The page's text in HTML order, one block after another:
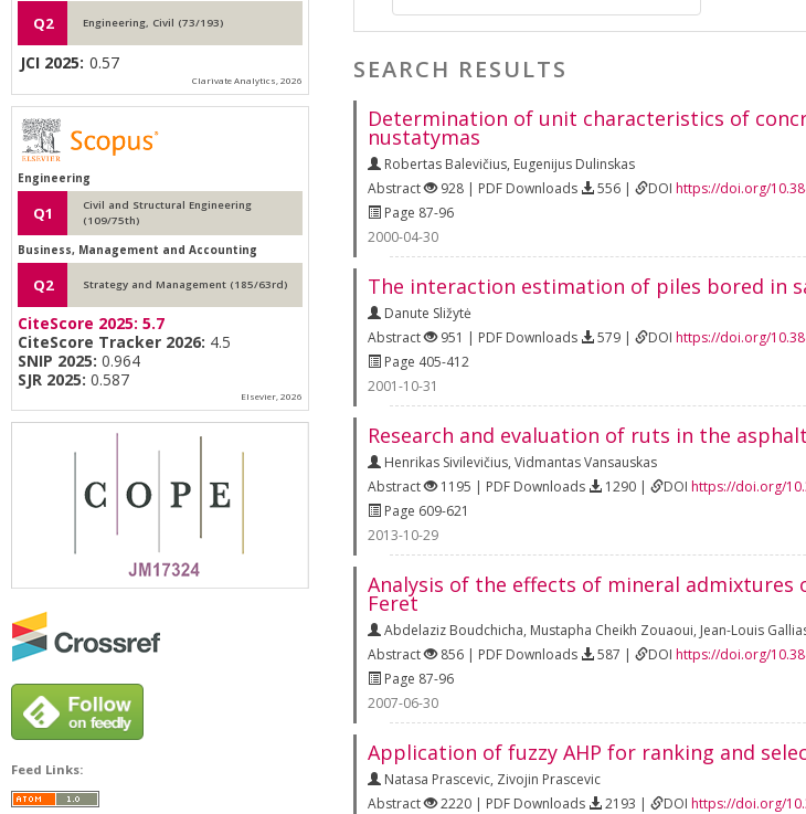
SEARCH RESULTS
Determination of unit characteristics of
nustatymas
Robertas Balevičius, Eugenijus Dulinskas
Abstract
928 | PDF Downloads 556 | DOI https://doi.org/
Page 87-96
2000-04-30
The interaction estimation of piles bored in
Danute Sližytė
Abstract
951 | PDF Downloads 579 | DOI https://doi.org/
Page 405-412
2001-10-31
Research and evaluation of ruts in the
Henrikas Sivilevičius, Vidmantas Vansauskas
Abstract
1195 | PDF Downloads 1290 | DOI https://doi.org/
Page 609-621
2013-10-29
Analysis of the effects of mineral
Feret
Abdelaziz Boudchicha, Mustapha Cheikh Zouaoui, Jean-Louis
Abstract
856 | PDF Downloads 587 | DOI https://doi.org/
Page 87-96
2007-06-30
Application of fuzzy AHP for ranking and
Natasa Prascevic, Zivojin Prascevic
Abstract
2220 | PDF Downloads 2193 | DOI https://doi.org/
Q2 Engineering, Civil (73/193)
JCI 2025: 0.57
Clarivate Analytics, 2026
Engineering
Q1
Civil and Structural Engineering
(109/75th)
Business, Management and Accounting
Q2 Strategy and Management (185/63rd)
CiteScore 2025: 5.7
CiteScore Tracker 2026: 4.5
SNIP 2025: 0.964
SJR 2025: 0.587
Elsevier, 2026
Feed Links: